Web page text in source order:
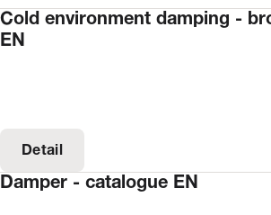
Cold environment damping -
EN
Detail
Damper - catalogue EN